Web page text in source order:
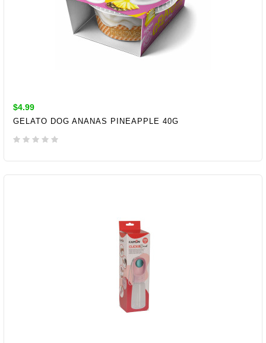
$4.99
GELATO DOG ANANAS PINEAPPLE 40G
ADD TO CART